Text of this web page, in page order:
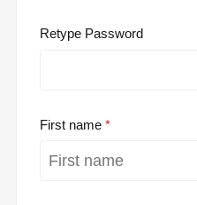
Retype Password
First name